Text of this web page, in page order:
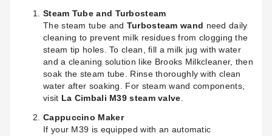
Steam Tube and Turbosteam
The steam tube and Turbosteam wand need daily
cleaning to prevent milk residues from clogging the
steam tip holes. To clean, fill a milk jug with water
and a cleaning solution like Brooks Milkcleaner, then
soak the steam tube. Rinse thoroughly with clean
water after soaking. For steam wand components,
visit La Cimbali M39 steam valve.
Cappuccino Maker
If your M39 is equipped with an automatic